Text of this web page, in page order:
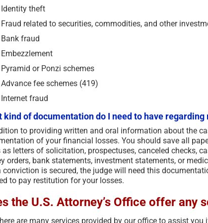
Identity theft
Fraud related to securities, commodities, and other
Bank fraud
Embezzlement
Pyramid or Ponzi schemes
Advance fee schemes (419)
Internet fraud
kind of documentation do I need to have regarding
to providing written and oral information about the
of your financial losses. You should save all
as letters of solicitation, prospectuses, canceled checks,
orders, bank statements, investment statements, or
conviction is secured, the judge will need this
to pay restitution for your losses.
the U.S. Attorney’s Office offer any
are many services provided by our office to assist